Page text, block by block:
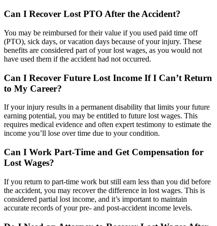
Can I Recover Lost PTO After the Accident?
You may be reimbursed for their value if you used paid time off
(PTO), sick days, or vacation days because of your injury. These
benefits are considered part of your lost wages, as you would not
have used them if the accident had not occurred.
Can I Recover Future Lost Income If I Can’t Return
to My Career?
If your injury results in a permanent disability that limits your future
earning potential, you may be entitled to future lost wages. This
requires medical evidence and often expert testimony to estimate the
income you’ll lose over time due to your condition.
Can I Work Part-Time and Get Compensation for
Lost Wages?
If you return to part-time work but still earn less than you did before
the accident, you may recover the difference in lost wages. This is
considered partial lost income, and it’s important to maintain
accurate records of your pre- and post-accident income levels.